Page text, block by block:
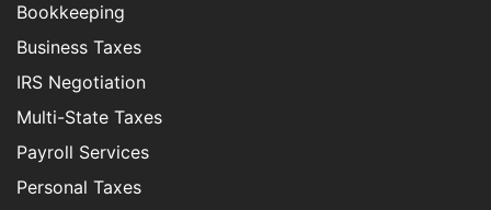
Bookkeeping
Business Taxes
IRS Negotiation
Multi-State Taxes
Payroll Services
Personal Taxes